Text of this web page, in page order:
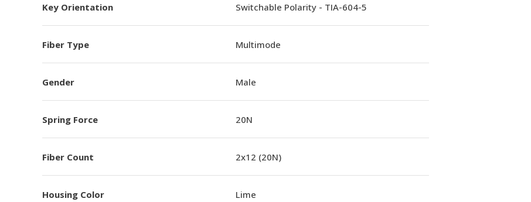
Key Orientation Switchable Polarity - TIA-604-5
Fiber Type Multimode
Gender Male
Spring Force 20N
Fiber Count 2x12 (20N)
Housing Color Lime